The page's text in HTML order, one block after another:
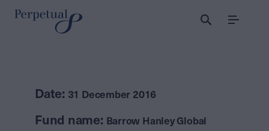
Menu
Date: 31 December 2016
Fund name: Barrow Hanley Global